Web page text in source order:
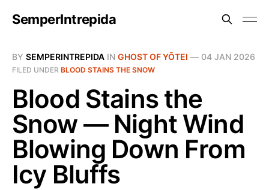
SemperIntrepida
BY SEMPERINTREPIDA IN GHOST OF YŌTEI — 04 JAN 2026
FILED UNDER BLOOD STAINS THE SNOW
Blood Stains the
Snow — Night Wind
Blowing Down From
Icy Bluffs